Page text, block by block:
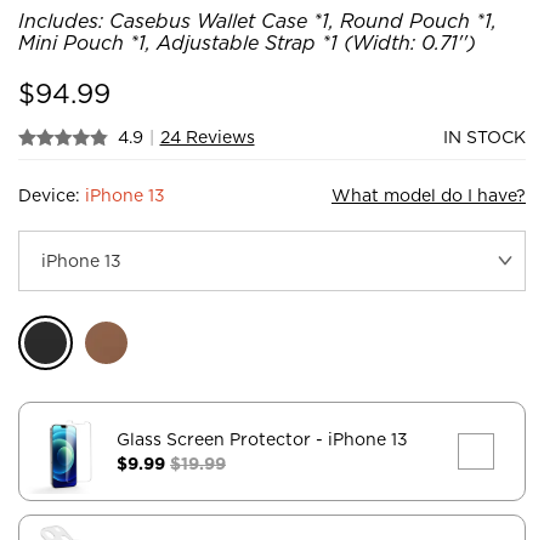
Includes: Casebus Wallet Case *1, Round Pouch *1,
Mini Pouch *1, Adjustable Strap *1 (Width: 0.71'')
$94.99
4.9 | 24 Reviews IN STOCK
Device: iPhone 13 What model do I have?
Glass Screen Protector - iPhone 13
$9.99 $19.99